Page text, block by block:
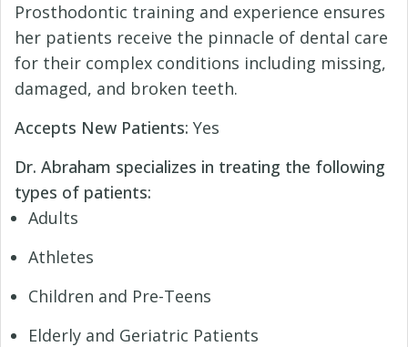
Prosthodontic training and experience ensures
her patients receive the pinnacle of dental care
for their complex conditions including missing,
damaged, and broken teeth.
Accepts New Patients: Yes
Dr. Abraham specializes in treating the following
types of patients:
Adults
Athletes
Children and Pre-Teens
Elderly and Geriatric Patients